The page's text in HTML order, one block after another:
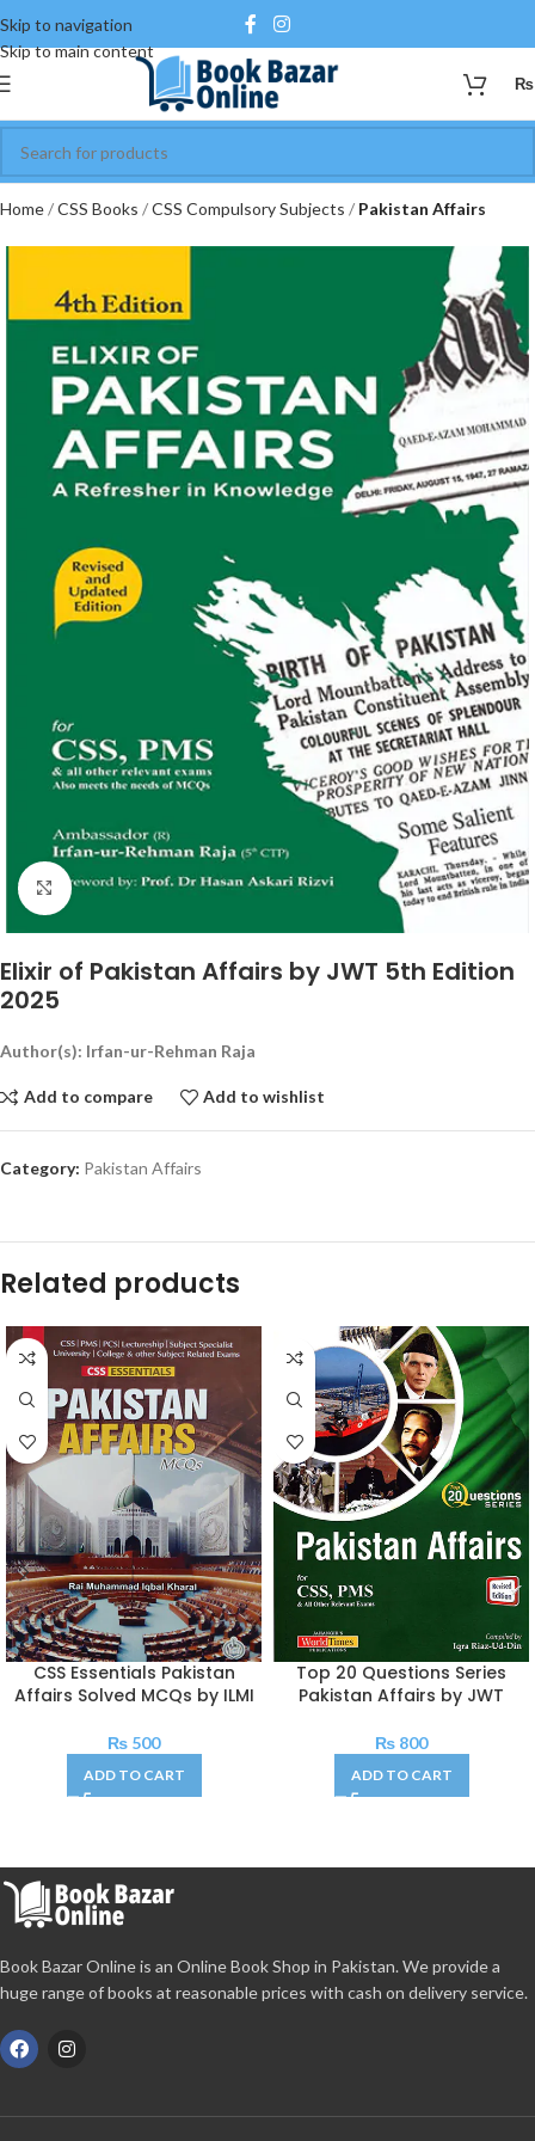
Skip to navigation
Skip to main content
₨
Home CSS Books CSS Compulsory Subjects Pakistan Affairs
Click to enlarge
Elixir of Pakistan Affairs by JWT 5th Edition
2025
Author(s): Irfan-ur-Rehman Raja
Add to compare Add to wishlist
Category: Pakistan Affairs
Related products
CSS Essentials Pakistan
Affairs Solved MCQs by ILMI
₨ 500
ADD TO CART
Top 20 Questions Series
Pakistan Affairs by JWT
₨ 800
ADD TO CART
Book Bazar Online is an Online Book Shop in Pakistan. We provide a
huge range of books at reasonable prices with cash on delivery service.